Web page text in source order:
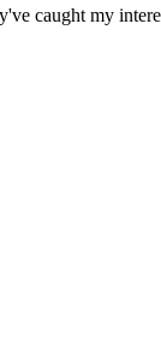
caught my